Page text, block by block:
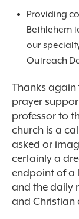
Providing
Bethlehem
our
Outreach
Thanks
prayer
professor to
church is a
asked or
certainly a
endpoint of a
and the daily
and Christian